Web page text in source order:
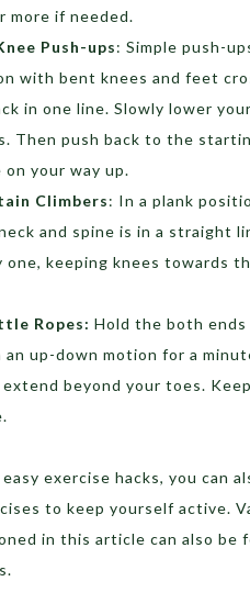
more if needed.
Push-ups: Simple push-
with bent knees and feet
in one line. Slowly lower
Then push back to the
on your way up.
Climbers: In a plank
and spine is in a straight
one, keeping knees towards
Ropes: Hold the both ends
an up-down motion for a
extend beyond your toes.
exercise hacks, you can
to keep yourself active.
in this article can also be